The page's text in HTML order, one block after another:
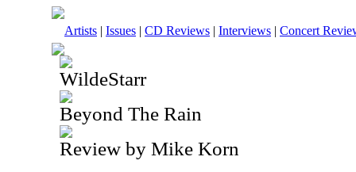
Artists | Issues | CD Reviews | Interviews | Concert
WildeStarr
Beyond The Rain
Review by Mike Korn